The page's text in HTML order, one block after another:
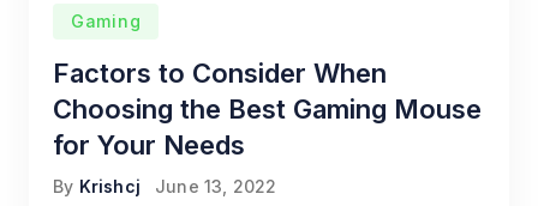
Gaming
Factors to Consider When
Choosing the Best Gaming Mouse
for Your Needs
By Krishcj June 13, 2022